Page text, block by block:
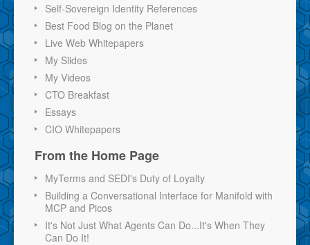
Self-Sovereign Identity References
Best Food Blog on the Planet
Live Web Whitepapers
My Slides
My Videos
CTO Breakfast
Essays
CIO Whitepapers
From the Home Page
MyTerms and SEDI's Duty of Loyalty
Building a Conversational Interface for Manifold with
MCP and Picos
It's Not Just What Agents Can Do...It's When They
Can Do It!